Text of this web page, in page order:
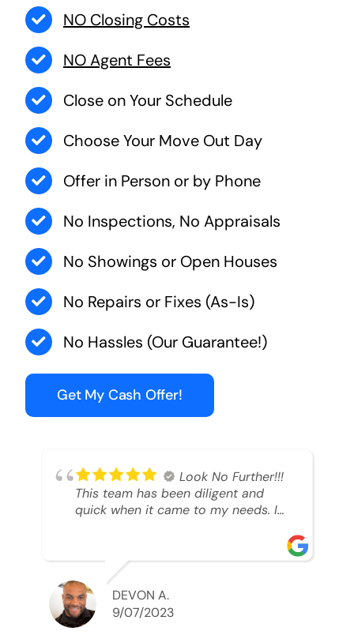
NO Closing Costs
NO Agent Fees
Close on Your Schedule
Choose Your Move Out Day
Offer in Person or by Phone
No Inspections, No Appraisals
No Showings or Open Houses
No Repairs or Fixes (As-Is)
No Hassles (Our Guarantee!)
Get My Cash Offer!
Look No Further!!!
This team has been diligent and
quick when it came to my needs. I
able to SELL MY HOME FAST!! And I
mean ridiculously fast. I was able to
grab my next dream home before
someone else during its final off
market days. Thank you so much I
DEVON A.
9/07/2023